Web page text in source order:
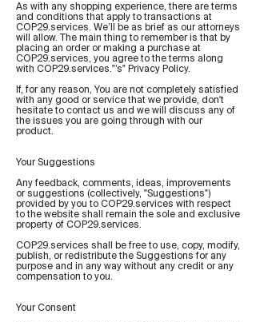
As with any shopping experience, there are terms
and conditions that apply to transactions at
COP29.services. We’ll be as brief as our attorneys
will allow. The main thing to remember is that by
placing an order or making a purchase at
COP29.services, you agree to the terms along
with COP29.services."’s" Privacy Policy.
If, for any reason, You are not completely satisfied
with any good or service that we provide, don't
hesitate to contact us and we will discuss any of
the issues you are going through with our
product.
Your Suggestions
Any feedback, comments, ideas, improvements
or suggestions (collectively, "Suggestions")
provided by you to COP29.services with respect
to the website shall remain the sole and exclusive
property of COP29.services.
COP29.services shall be free to use, copy, modify,
publish, or redistribute the Suggestions for any
purpose and in any way without any credit or any
compensation to you.
Your Consent